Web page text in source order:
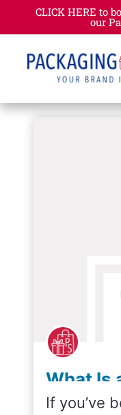
CLICK HERE to
our
What Is
If you’ve